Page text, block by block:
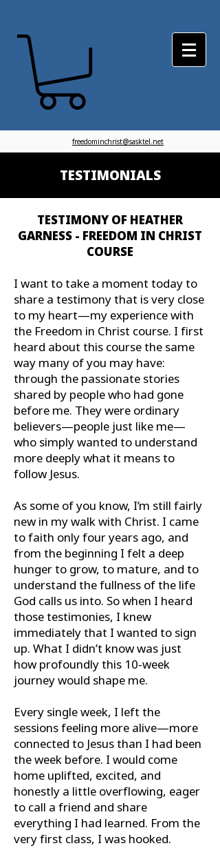
freedominchrist@sasktel.net
TESTIMONIALS
TESTIMONY OF HEATHER
GARNESS - FREEDOM IN CHRIST
COURSE
I want to take a moment today to
share a testimony that is very close
to my heart—my experience with
the Freedom in Christ course. I first
heard about this course the same
way many of you may have:
through the passionate stories
shared by people who had gone
before me. They were ordinary
believers—people just like me—
who simply wanted to understand
more deeply what it means to
follow Jesus.
As some of you know, I’m still fairly
new in my walk with Christ. I came
to faith only four years ago, and
from the beginning I felt a deep
hunger to grow, to mature, and to
understand the fullness of the life
God calls us into. So when I heard
those testimonies, I knew
immediately that I wanted to sign
up. What I didn’t know was just
how profoundly this 10-week
journey would shape me.
Every single week, I left the
sessions feeling more alive—more
connected to Jesus than I had been
the week before. I would come
home uplifted, excited, and
honestly a little overflowing, eager
to call a friend and share
everything I had learned. From the
very first class, I was hooked.